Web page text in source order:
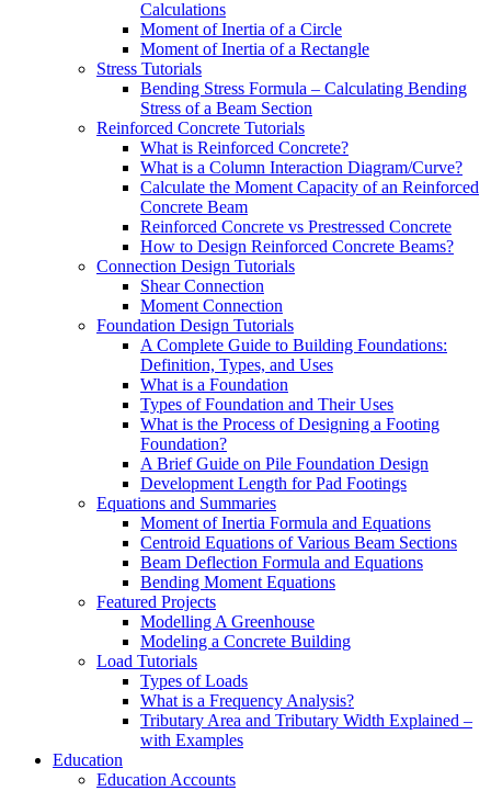
Calculations
Moment of Inertia of a Circle
Moment of Inertia of a Rectangle
Stress Tutorials
Bending Stress Formula – Calculating Bending
Stress of a Beam Section
Reinforced Concrete Tutorials
What is Reinforced Concrete?
What is a Column Interaction Diagram/Curve?
Calculate the Moment Capacity of an Reinforced
Concrete Beam
Reinforced Concrete vs Prestressed Concrete
How to Design Reinforced Concrete Beams?
Connection Design Tutorials
Shear Connection
Moment Connection
Foundation Design Tutorials
A Complete Guide to Building Foundations:
Definition, Types, and Uses
What is a Foundation
Types of Foundation and Their Uses
What is the Process of Designing a Footing
Foundation?
A Brief Guide on Pile Foundation Design
Development Length for Pad Footings
Equations and Summaries
Moment of Inertia Formula and Equations
Centroid Equations of Various Beam Sections
Beam Deflection Formula and Equations
Bending Moment Equations
Featured Projects
Modelling A Greenhouse
Modeling a Concrete Building
Load Tutorials
Types of Loads
What is a Frequency Analysis?
Tributary Area and Tributary Width Explained –
with Examples
Education
Education Accounts